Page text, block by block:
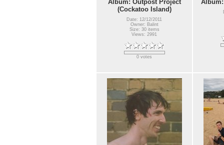
Album: Outpost Project
(Cockatoo Island)
Date: 12/12/2011
Owner: Balint
Size: 30 items
Views: 2991
0 votes